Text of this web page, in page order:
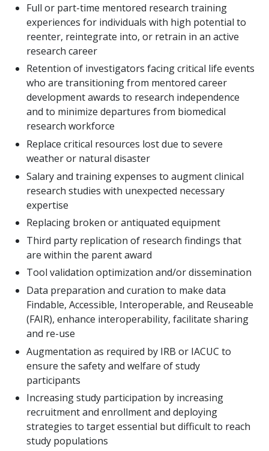
Full or part-time mentored research training
experiences for individuals with high potential to
reenter, reintegrate into, or retrain in an active
research career
Retention of investigators facing critical life events
who are transitioning from mentored career
development awards to research independence
and to minimize departures from biomedical
research workforce
Replace critical resources lost due to severe
weather or natural disaster
Salary and training expenses to augment clinical
research studies with unexpected necessary
expertise
Replacing broken or antiquated equipment
Third party replication of research findings that
are within the parent award
Tool validation optimization and/or dissemination
Data preparation and curation to make data
Findable, Accessible, Interoperable, and Reuseable
(FAIR), enhance interoperability, facilitate sharing
and re-use
Augmentation as required by IRB or IACUC to
ensure the safety and welfare of study
participants
Increasing study participation by increasing
recruitment and enrollment and deploying
strategies to target essential but difficult to reach
study populations